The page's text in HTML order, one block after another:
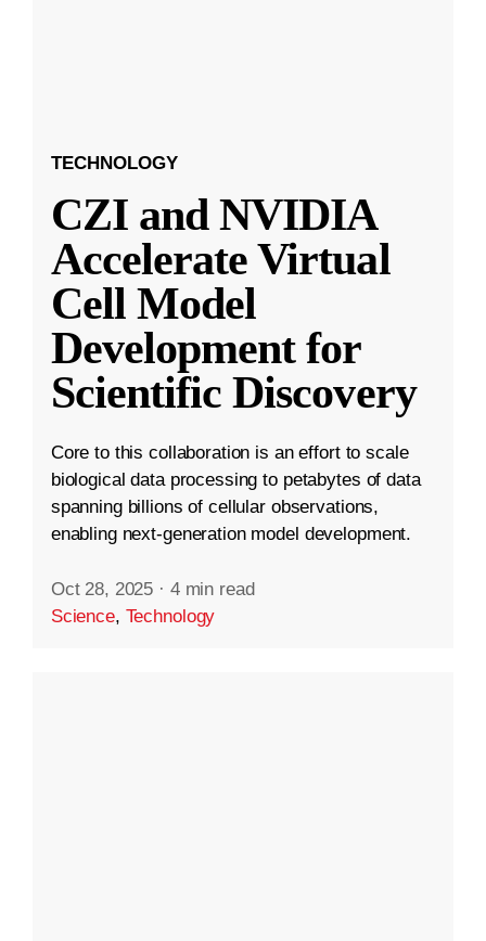
TECHNOLOGY
CZI and NVIDIA
Accelerate Virtual
Cell Model
Development for
Scientific Discovery
Core to this collaboration is an effort to scale
biological data processing to petabytes of data
spanning billions of cellular observations,
enabling next-generation model development.
Oct 28, 2025 · 4 min read
Science, Technology